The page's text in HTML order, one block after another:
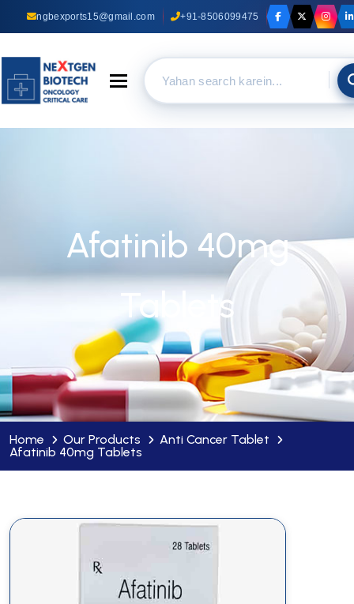
ngbexports15@gmail.com +91-8506099475
Toggle navigation
Afatinib 40mg
Tablets
Home Our Products
Anti Cancer Tablet
Afatinib 40mg Tablets